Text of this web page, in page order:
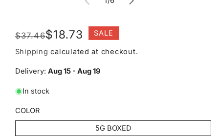
Regular
price
$37.46
Sale
price
$18.73 SALE
Shipping calculated at checkout.
Delivery: Aug 15 - Aug 19
In stock
COLOR
5G BOXED